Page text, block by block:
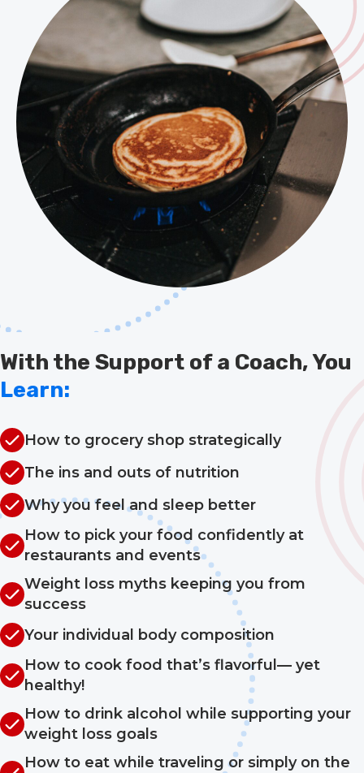
With the Support of a Coach, You
Learn:
How to grocery shop strategically
The ins and outs of nutrition
Why you feel and sleep better
How to pick your food confidently at
restaurants and events
Weight loss myths keeping you from
success
Your individual body composition
How to cook food that’s flavorful— yet
healthy!
How to drink alcohol while supporting your
weight loss goals
How to eat while traveling or simply on the